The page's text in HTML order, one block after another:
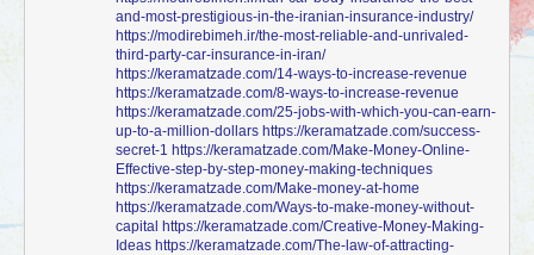
and-most-prestigious-in-the-iranian-insurance-industry/
https://modirebimeh.ir/the-most-reliable-and-unrivaled-
third-party-car-insurance-in-iran/
https://keramatzade.com/14-ways-to-increase-revenue
https://keramatzade.com/8-ways-to-increase-revenue
https://keramatzade.com/25-jobs-with-which-you-can-earn-
up-to-a-million-dollars https://keramatzade.com/success-
secret-1 https://keramatzade.com/Make-Money-Online-
Effective-step-by-step-money-making-techniques
https://keramatzade.com/Make-money-at-home
https://keramatzade.com/Ways-to-make-money-without-
capital https://keramatzade.com/Creative-Money-Making-
Ideas https://keramatzade.com/The-law-of-attracting-